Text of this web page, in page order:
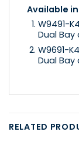
Available
W9491-
Dual Bay
W9691-
Dual Bay
RELATED